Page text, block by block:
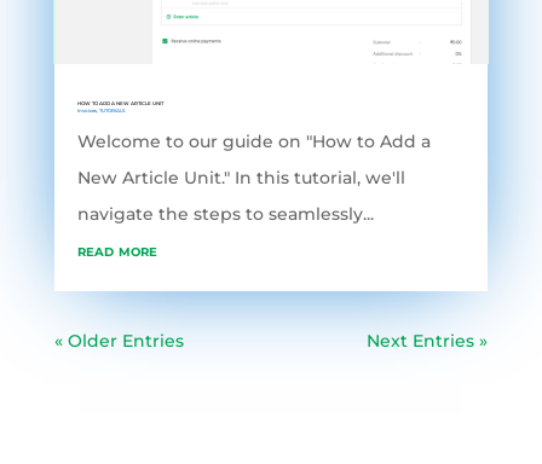
HOW TO ADD A NEW ARTICLE UNIT
Invoices, TUTORIALS
Welcome to our guide on "How to Add a
New Article Unit." In this tutorial, we'll
navigate the steps to seamlessly...
read more
« Older Entries Next Entries »